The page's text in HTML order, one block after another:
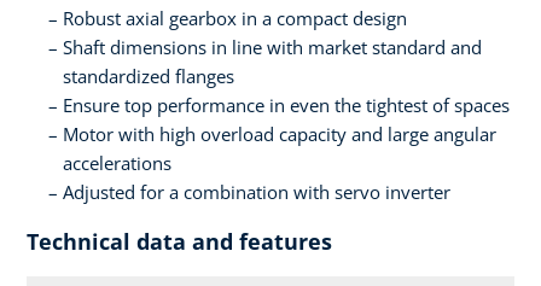
Robust axial gearbox in a compact design
Shaft dimensions in line with market standard and
standardized flanges
Ensure top performance in even the tightest of spaces
Motor with high overload capacity and large angular
accelerations
Adjusted for a combination with servo inverter
Technical data and features